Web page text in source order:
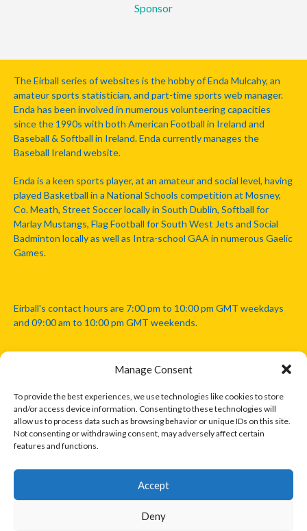
Manage Consent
To provide the best experiences, we use technologies like cookies to store
and/or access device information. Consenting to these technologies will
allow us to process data such as browsing behavior or unique IDs on this site.
Not consenting or withdrawing consent, may adversely affect certain
features and functions.
Accept
Deny
Sponsor
The Eirball series of websites is the hobby of Enda Mulcahy, an
amateur sports statistician, and part-time sports web manager.
Enda has been involved in numerous volunteering capacities
since the 1990s with both American Football in Ireland and
Baseball & Softball in Ireland. Enda currently manages the
Baseball Ireland website.
Enda is a keen sports player, at an amateur and social level, having
played Basketball in a National Schools competition at Mosney,
Co. Meath, Street Soccer locally in South Dublin, Softball for
Marlay Mustangs, Flag Football for South West Jets and Social
Badminton locally as well as Intra-school GAA in numerous Gaelic
Games.
Eirball's contact hours are 7:00 pm to 10:00 pm GMT weekdays
and 09:00 am to 10:00 pm GMT weekends.
Disclaimer: Eirball is not officially endorsed by either the Gaelic
Athletic Association, Australian Football League, Camanachd
Association, or any other official sports body mentioned in this
website.
The copyright with the orginal artcles and images referenced,
only. Where possible images and logos have been sourced and